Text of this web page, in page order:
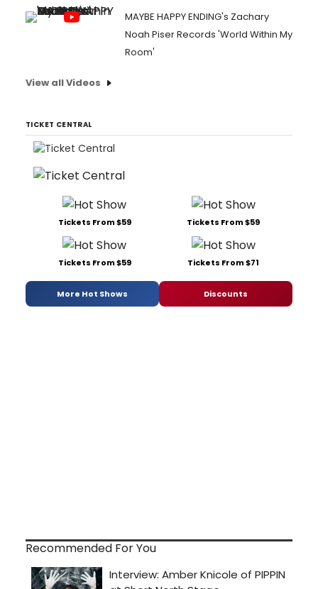
MAYBE HAPPY ENDING's Zachary
Noah Piser Records 'World Within My
Room'
View all Videos
TICKET CENTRAL
Tickets From $59 Tickets From $59
Tickets From $59 Tickets From $71
More Hot Shows Discounts
Recommended For You